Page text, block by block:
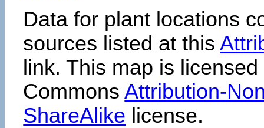
Data for plant locations
sources listed at this
link. This map is
CommonsAttribution-
ShareAlike license.